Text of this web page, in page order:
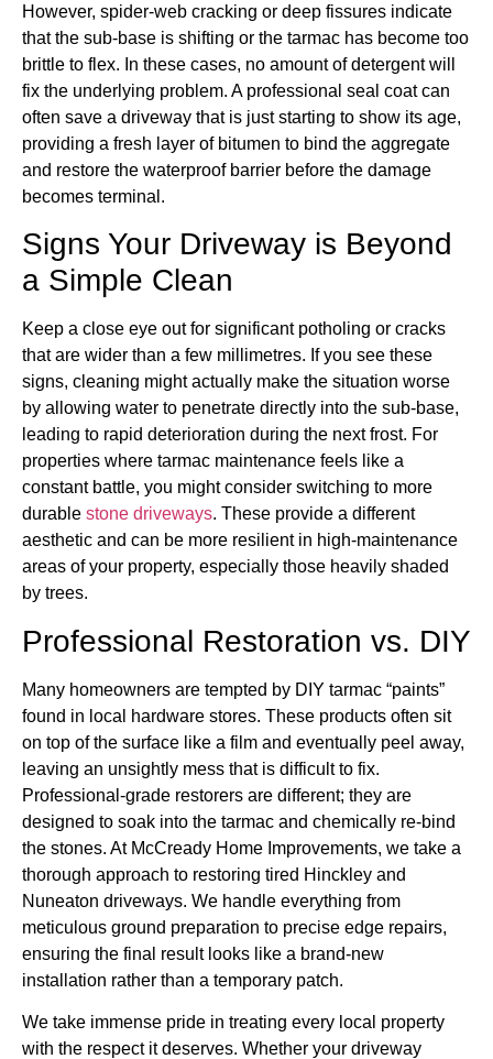
However, spider-web cracking or deep fissures indicate
that the sub-base is shifting or the tarmac has become too
brittle to flex. In these cases, no amount of detergent will
fix the underlying problem. A professional seal coat can
often save a driveway that is just starting to show its age,
providing a fresh layer of bitumen to bind the aggregate
and restore the waterproof barrier before the damage
becomes terminal.
Signs Your Driveway is Beyond
a Simple Clean
Keep a close eye out for significant potholing or cracks
that are wider than a few millimetres. If you see these
signs, cleaning might actually make the situation worse
by allowing water to penetrate directly into the sub-base,
leading to rapid deterioration during the next frost. For
properties where tarmac maintenance feels like a
constant battle, you might consider switching to more
durable stone driveways. These provide a different
aesthetic and can be more resilient in high-maintenance
areas of your property, especially those heavily shaded
by trees.
Professional Restoration vs. DIY
Many homeowners are tempted by DIY tarmac “paints”
found in local hardware stores. These products often sit
on top of the surface like a film and eventually peel away,
leaving an unsightly mess that is difficult to fix.
Professional-grade restorers are different; they are
designed to soak into the tarmac and chemically re-bind
the stones. At McCready Home Improvements, we take a
thorough approach to restoring tired Hinckley and
Nuneaton driveways. We handle everything from
meticulous ground preparation to precise edge repairs,
ensuring the final result looks like a brand-new
installation rather than a temporary patch.
We take immense pride in treating every local property
with the respect it deserves. Whether your driveway